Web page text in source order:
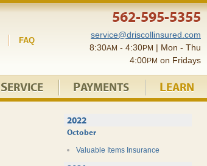
2022
October
Valuable Items Insurance
562-595-5355
service@driscollinsured.com
8:30AM - 4:30PM | Mon - Thu
4:00PM on Fridays
SERVICE PAYMENTS LEARN
FAQ